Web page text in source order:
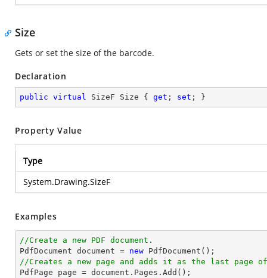
Size
Gets or set the size of the barcode.
Declaration
public virtual SizeF Size { get ; set ; }
Property Value
Type
System.Drawing.SizeF
Examples
//Create a new PDF document.
PdfDocument document = new
//Creates a new page and adds it as the last page of
PdfPage page = document